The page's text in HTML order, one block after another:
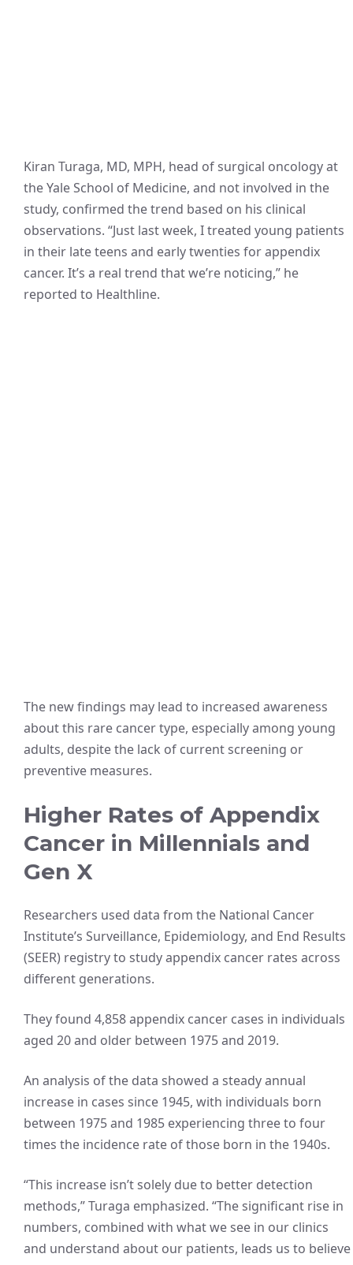
Kiran Turaga, MD, MPH, head of surgical oncology at
the Yale School of Medicine, and not involved in the
study, confirmed the trend based on his clinical
observations. “Just last week, I treated young patients
in their late teens and early twenties for appendix
cancer. It’s a real trend that we’re noticing,” he
reported to Healthline.
The new findings may lead to increased awareness
about this rare cancer type, especially among young
adults, despite the lack of current screening or
preventive measures.
Higher Rates of Appendix
Cancer in Millennials and
Gen X
Researchers used data from the National Cancer
Institute’s Surveillance, Epidemiology, and End Results
(SEER) registry to study appendix cancer rates across
different generations.
They found 4,858 appendix cancer cases in individuals
aged 20 and older between 1975 and 2019.
An analysis of the data showed a steady annual
increase in cases since 1945, with individuals born
between 1975 and 1985 experiencing three to four
times the incidence rate of those born in the 1940s.
“This increase isn’t solely due to better detection
methods,” Turaga emphasized. “The significant rise in
numbers, combined with what we see in our clinics
and understand about our patients, leads us to believe